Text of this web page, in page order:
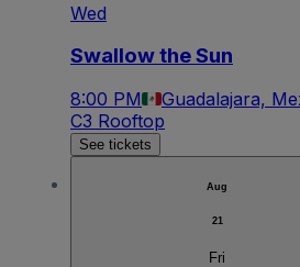
Wed
Swallow the Sun
8:00 PM Guadalajara,
C3 Rooftop
See tickets
Aug
21
Fri